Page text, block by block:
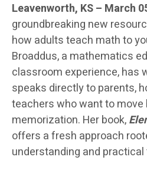
Leavenworth, KS – March
groundbreaking new
how adults teach math to
Broaddus, a mathematics
classroom experience, has
speaks directly to parents,
teachers who want to move
memorization. Her book,
offers a fresh approach
understanding and